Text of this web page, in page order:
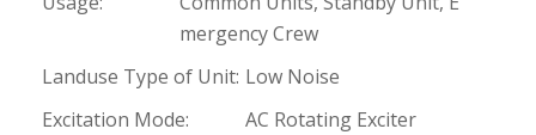
mergency Crew
Landuse Type of Unit: Low Noise
Excitation Mode:
AC Rotating Exciter